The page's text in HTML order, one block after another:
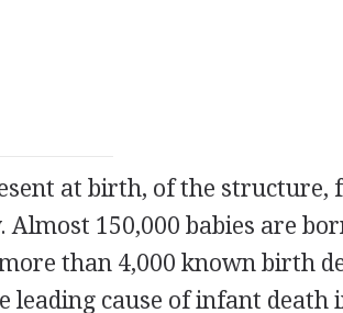
at birth, of the structure,
150,000 babies are
than 4,000 known birth
leading cause of infant death